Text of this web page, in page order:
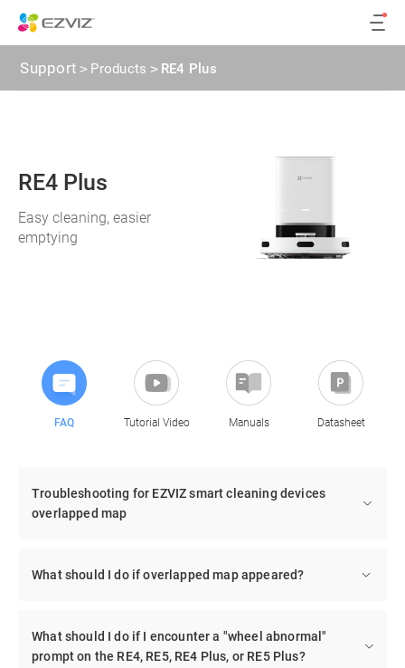
Support > Products > RE4 Plus
RE4 Plus
Easy cleaning, easier
emptying
FAQ Tutorial Video Manuals Datasheet
Troubleshooting for EZVIZ smart cleaning devices
overlapped map
What should I do if overlapped map appeared?
What should I do if I encounter a "wheel abnormal"
prompt on the RE4, RE5, RE4 Plus, or RE5 Plus?